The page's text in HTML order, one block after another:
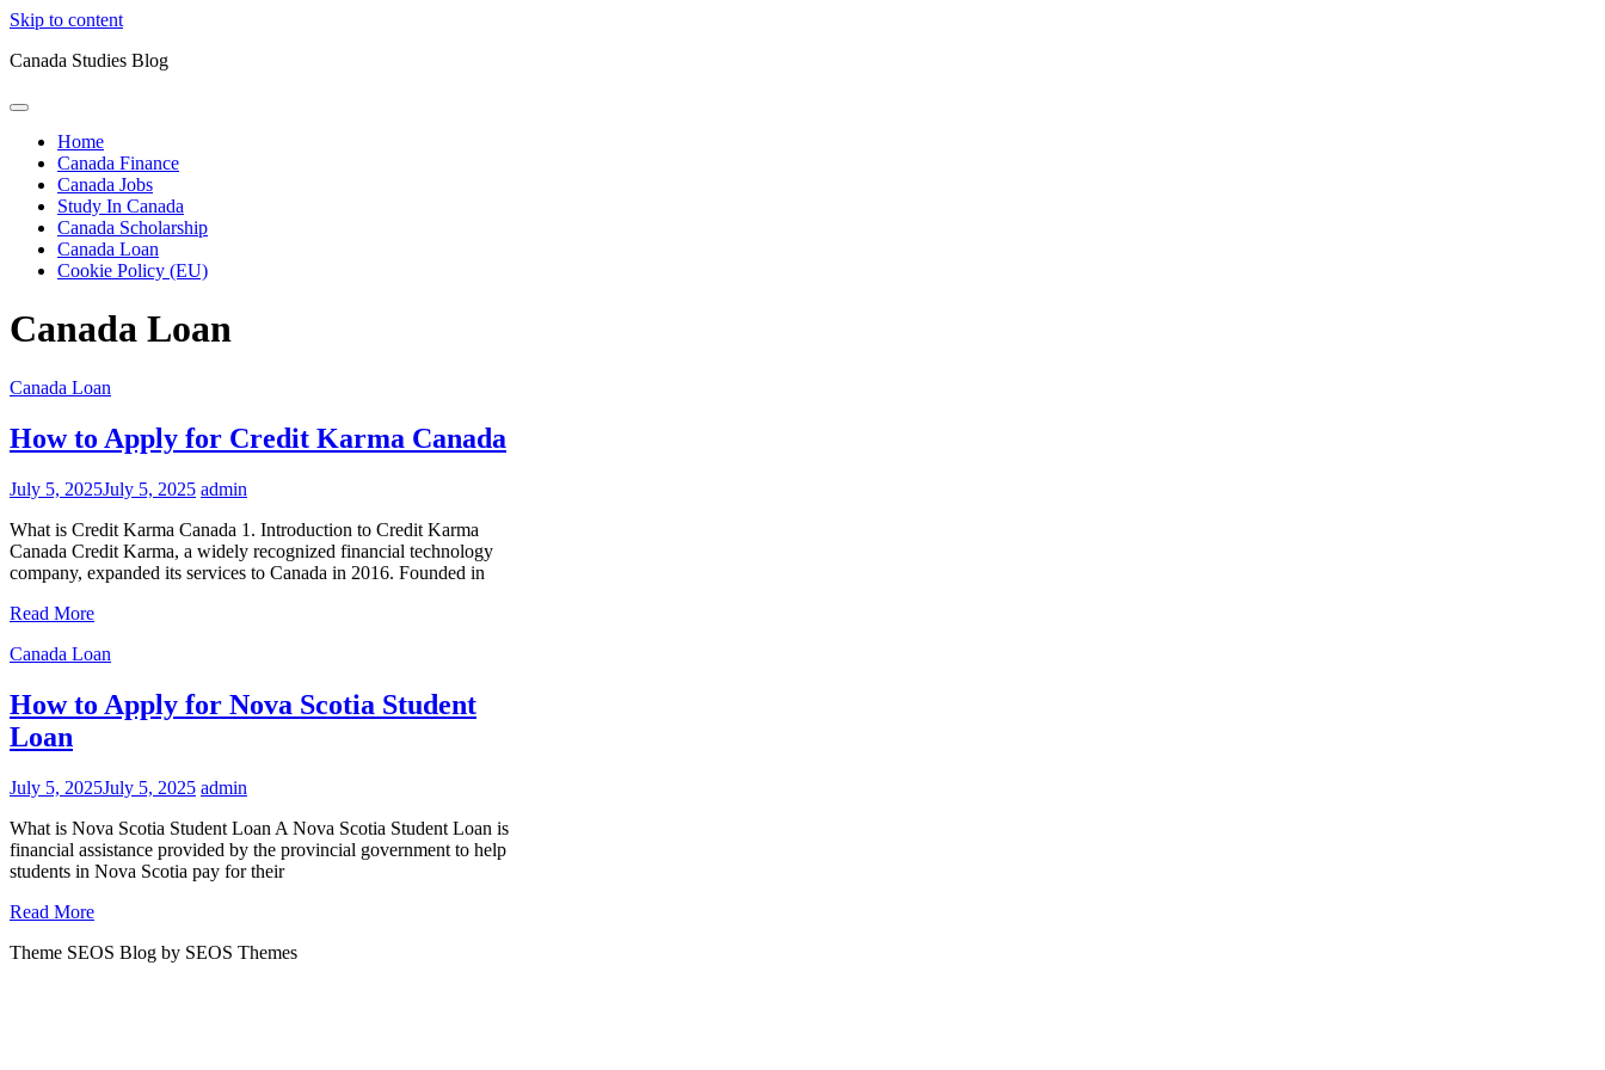
Skip to content
Canada Studies Blog
Home
Canada Finance
Canada Jobs
Study In Canada
Canada Scholarship
Canada Loan
Cookie Policy (EU)
Canada Loan
Canada Loan
How to Apply for Credit Karma Canada
July 5, 2025July 5, 2025 admin
What is Credit Karma Canada 1. Introduction to Credit Karma
Canada Credit Karma, a widely recognized financial technology
company, expanded its services to Canada in 2016. Founded in
Read More
Canada Loan
How to Apply for Nova Scotia Student
Loan
July 5, 2025July 5, 2025 admin
What is Nova Scotia Student Loan A Nova Scotia Student Loan is
financial assistance provided by the provincial government to help
students in Nova Scotia pay for their
Read More
Theme SEOS Blog by SEOS Themes